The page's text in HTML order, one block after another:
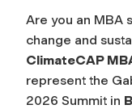
Are you an MBA
change and
ClimateCAP
represent the
2026 Summit in